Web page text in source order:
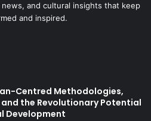
and cultural insights that keep
and inspired.
Centred Methodologies,
and the Revolutionary Potential
Development